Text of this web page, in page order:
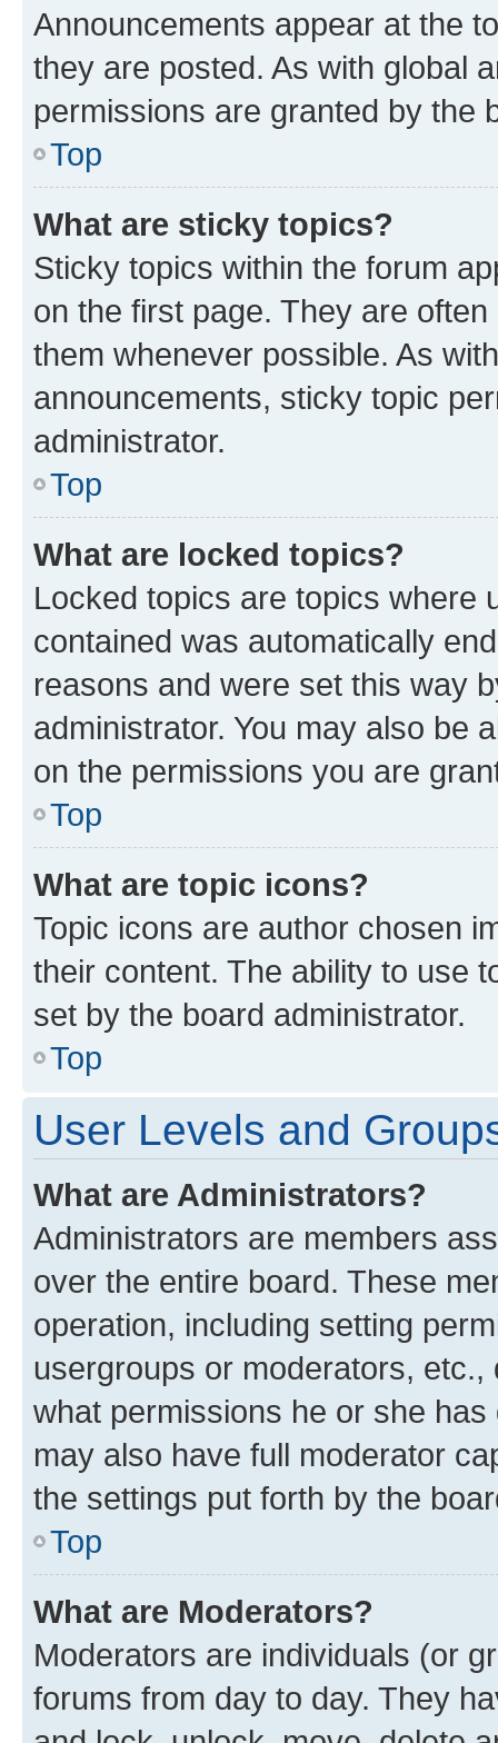
Announcements appear at the
they are posted. As with global
permissions are granted by the
Top
What are sticky topics?
Sticky topics within the forum
on the first page. They are
them whenever possible. As
announcements, sticky topic
administrator.
Top
What are locked topics?
Locked topics are topics where
contained was automatically
reasons and were set this way
administrator. You may also be
on the permissions you are
Top
What are topic icons?
Topic icons are author chosen
their content. The ability to use
set by the board administrator.
Top
User Levels and
What are Administrators?
Administrators are members
over the entire board. These
operation, including setting
usergroups or moderators,
what permissions he or she
may also have full moderator
the settings put forth by the
Top
What are Moderators?
Moderators are individuals (or
forums from day to day. They